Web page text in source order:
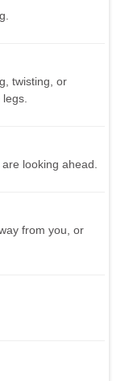
twisting, or
legs.
looking ahead.
from you, or